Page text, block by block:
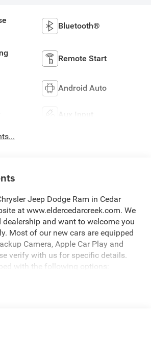
Bluetooth®
Remote Start
Android Auto
Aux Input
Jeep Dodge Ram in Cedar
at www.eldercedarcreek.com. We
and want to welcome you
Most of our new cars are equipped
Camera, Apple Car Play and
verify with us for specific details.
with the following options:
includes: $1000 - 2026 National